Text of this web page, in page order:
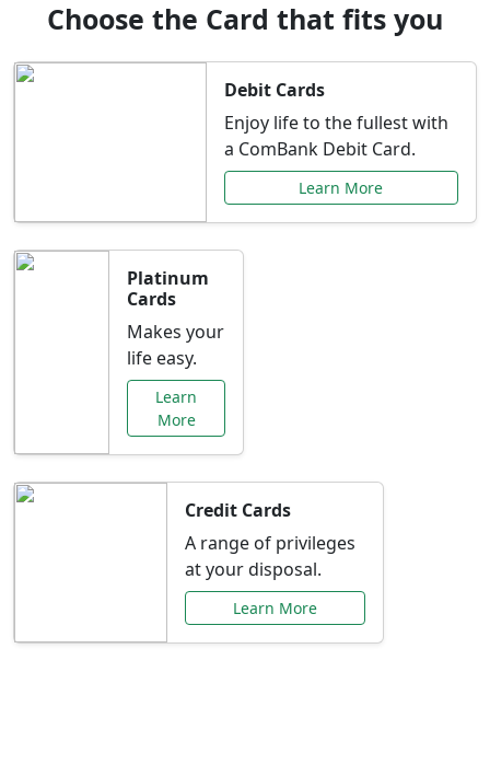
Choose the Card that fits you
Debit Cards
Enjoy life to the fullest with
a ComBank Debit Card.
Learn More
Platinum
Cards
Makes your
life easy.
Learn
More
Credit Cards
A range of privileges
at your disposal.
Learn More